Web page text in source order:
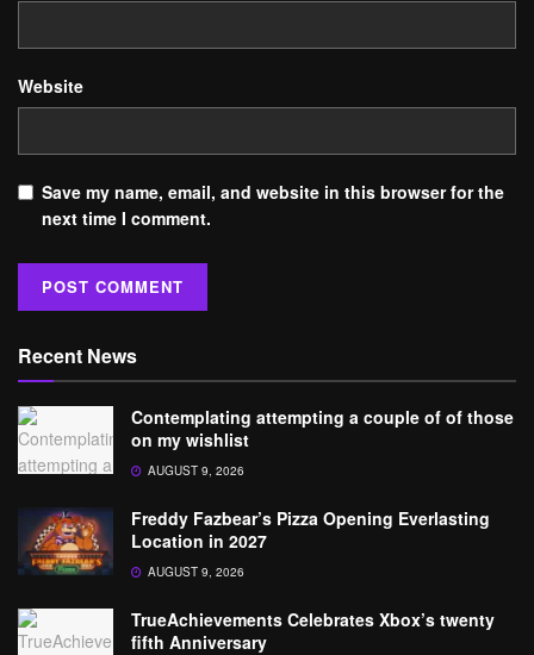
Website
Save my name, email, and website in this browser for the
next time I comment.
Recent News
Contemplating attempting a couple of of those
on my wishlist
AUGUST 9, 2026
Freddy Fazbear’s Pizza Opening Everlasting
Location in 2027
AUGUST 9, 2026
TrueAchievements Celebrates Xbox’s twenty
fifth Anniversary